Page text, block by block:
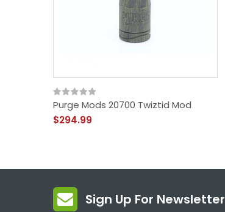
Purge Mods 20700 Twiztid Mod
$294.99
Sign Up For Newsletter